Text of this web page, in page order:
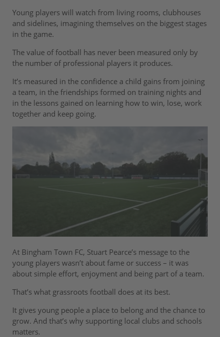
Young players will watch from living rooms, clubhouses
and sidelines, imagining themselves on the biggest stages
in the game.
The value of football has never been measured only by
the number of professional players it produces.
It’s measured in the confidence a child gains from joining
a team, in the friendships formed on training nights and
in the lessons gained on learning how to win, lose, work
together and keep going.
At Bingham Town FC, Stuart Pearce’s message to the
young players wasn’t about fame or success – it was
about simple effort, enjoyment and being part of a team.
That’s what grassroots football does at its best.
It gives young people a place to belong and the chance to
grow. And that’s why supporting local clubs and schools
matters.